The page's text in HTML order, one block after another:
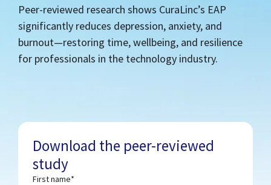
Peer-reviewed research shows CuraLinc’s EAP
significantly reduces depression, anxiety, and
burnout—restoring time, wellbeing, and resilience
for professionals in the technology industry.
Download the peer-reviewed
study
First name*